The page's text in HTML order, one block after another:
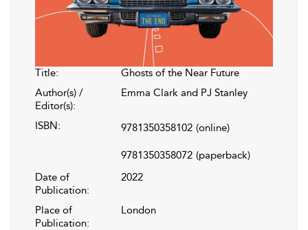
Title:
Ghosts of the Near Future
Author(s) /
Editor(s):
Emma Clark and PJ Stanley
ISBN: 9781350358102 (online)
9781350358072 (paperback)
Date of
Publication:
2022
Place of
Publication:
London